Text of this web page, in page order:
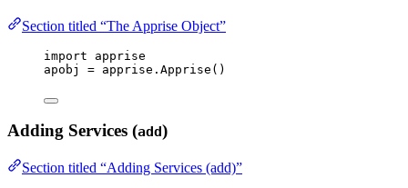
Section titled “The Apprise Object”
import apprise
apobj = apprise. Apprise ()
Adding Services (add)
Section titled “Adding Services (add)”